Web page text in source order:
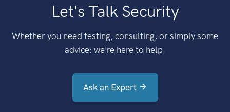
Let's Talk Security
Whether you need testing, consulting, or simply some
advice: we're here to help.
Ask an Expert